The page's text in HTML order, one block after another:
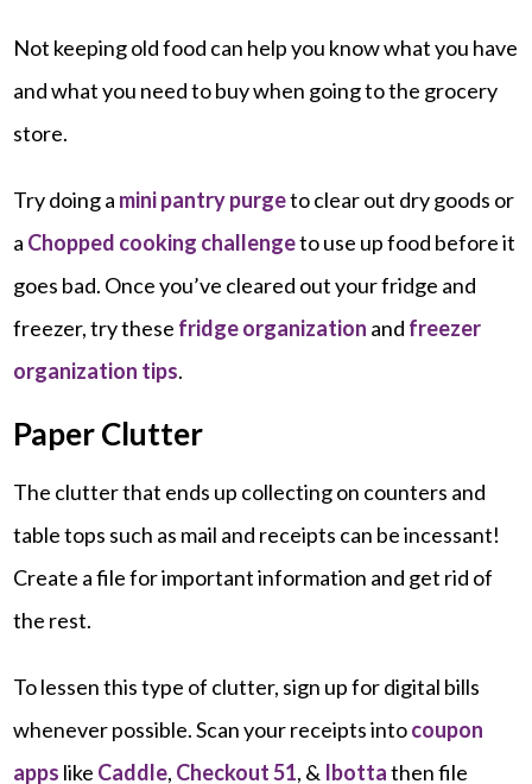
Not keeping old food can help you know what you have
and what you need to buy when going to the grocery
store.
Try doing a mini pantry purgeto clear out dry goods or
a Chopped cooking challengeto use up food before it
goes bad. Once you’ve cleared out your fridge and
freezer, try these fridge organization and freezer
organization tips.
Paper Clutter
The clutter that ends up collecting on counters and
table tops such as mail and receipts can be incessant!
Create a file for important information and get rid of
the rest.
To lessen this type of clutter, sign up for digital bills
whenever possible. Scan your receipts intocoupon
apps like Caddle, Checkout 51, & Ibottathen file